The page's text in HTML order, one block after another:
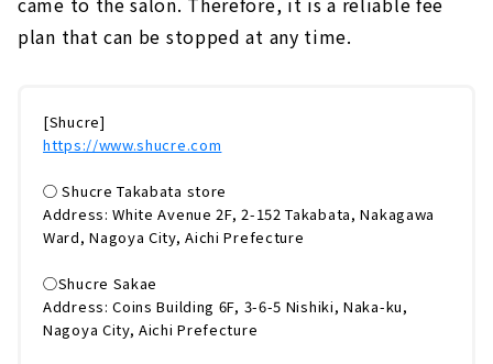
plan that can be stopped at any time.
[Shucre]
https://www.shucre.com
◯ Shucre Takabata store
Address: White Avenue 2F, 2-152 Takabata, Nakagawa
Ward, Nagoya City, Aichi Prefecture
◯Shucre Sakae
Address: Coins Building 6F, 3-6-5 Nishiki, Naka-ku,
Nagoya City, Aichi Prefecture